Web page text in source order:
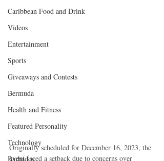
Caribbean Food and Drink
Videos
Entertainment
Sports
Giveaways and Contests
Bermuda
Health and Fitness
Featured Personality
Technology
Barbados
Originally scheduled for December 16, 2023, the
event faced a setback due to concerns over